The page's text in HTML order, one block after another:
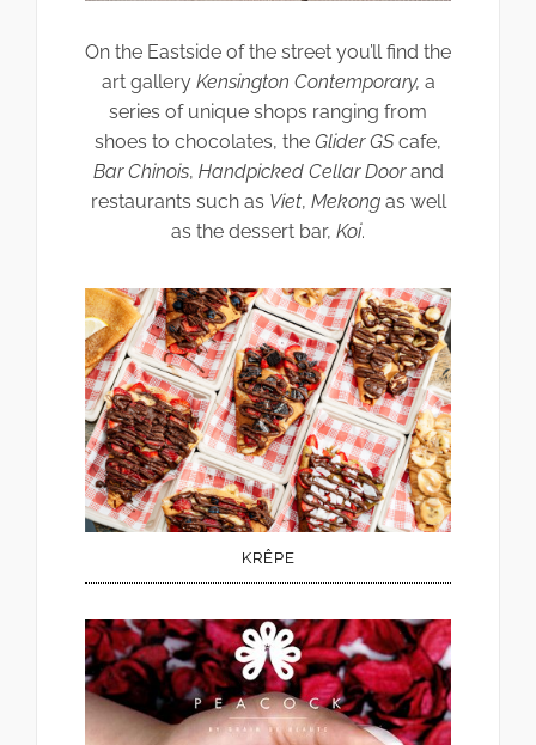
On the Eastside of the street you’ll find the
art gallery Kensington Contemporary, a
series of unique shops ranging from
shoes to chocolates, the Glider GScafe,
Bar Chinois, Handpicked Cellar Doorand
restaurants such as Viet, Mekongas well
as the dessert bar, Koi.
KRÊPE